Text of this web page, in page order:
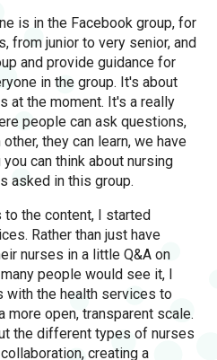
is in the Facebook group, for
from junior to very senior, and
and provide guidance for
in the group. It's about
at the moment. It's a really
people can ask questions,
they can learn, we have
can think about nursing
asked in this group.
to the content, I started
Rather than just have
nurses in a little Q&A on
people would see it, I
with the health services to
more open, transparent scale.
the different types of nurses
creating a